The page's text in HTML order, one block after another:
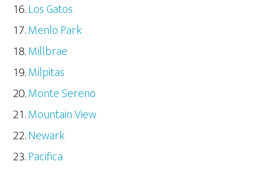
Los Gatos
Menlo Park
Millbrae
Milpitas
Monte Sereno
Mountain View
Newark
Pacifica